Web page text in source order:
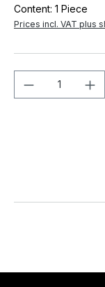
Content: 1 Piece
Prices incl. VAT plus
Product